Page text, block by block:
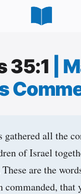
35:1
gathered all the
of Israel
are the
commanded, that